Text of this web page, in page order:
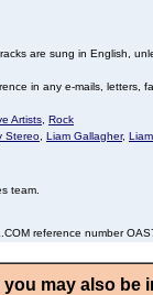
are sung in English,
in any e-mails, letters,
Artists Rock
Stereo Liam Gallagher,
team.
reference number
may also be